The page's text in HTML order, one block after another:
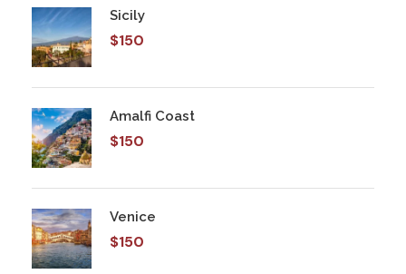
Sicily
$150
Amalfi Coast
$150
Venice
$150